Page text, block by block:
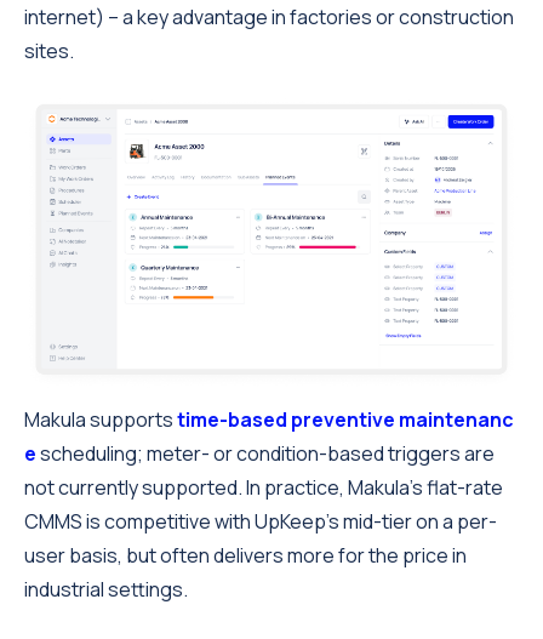
internet) – a key advantage in factories or construction
sites.
Makula supportstime-based preventive maintenanc
escheduling; meter- or condition-based triggers are
not currently supported. In practice, Makula’s flat-rate
CMMS is competitive with UpKeep’s mid-tier on a per-
user basis, but often delivers more for the price in
industrial settings.